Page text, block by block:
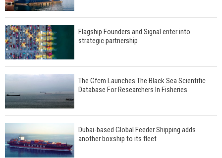
Flagship Founders and Signal enter into
strategic partnership
The Gfcm Launches The Black Sea Scientific
Database For Researchers In Fisheries
Dubai-based Global Feeder Shipping adds
another boxship to its fleet